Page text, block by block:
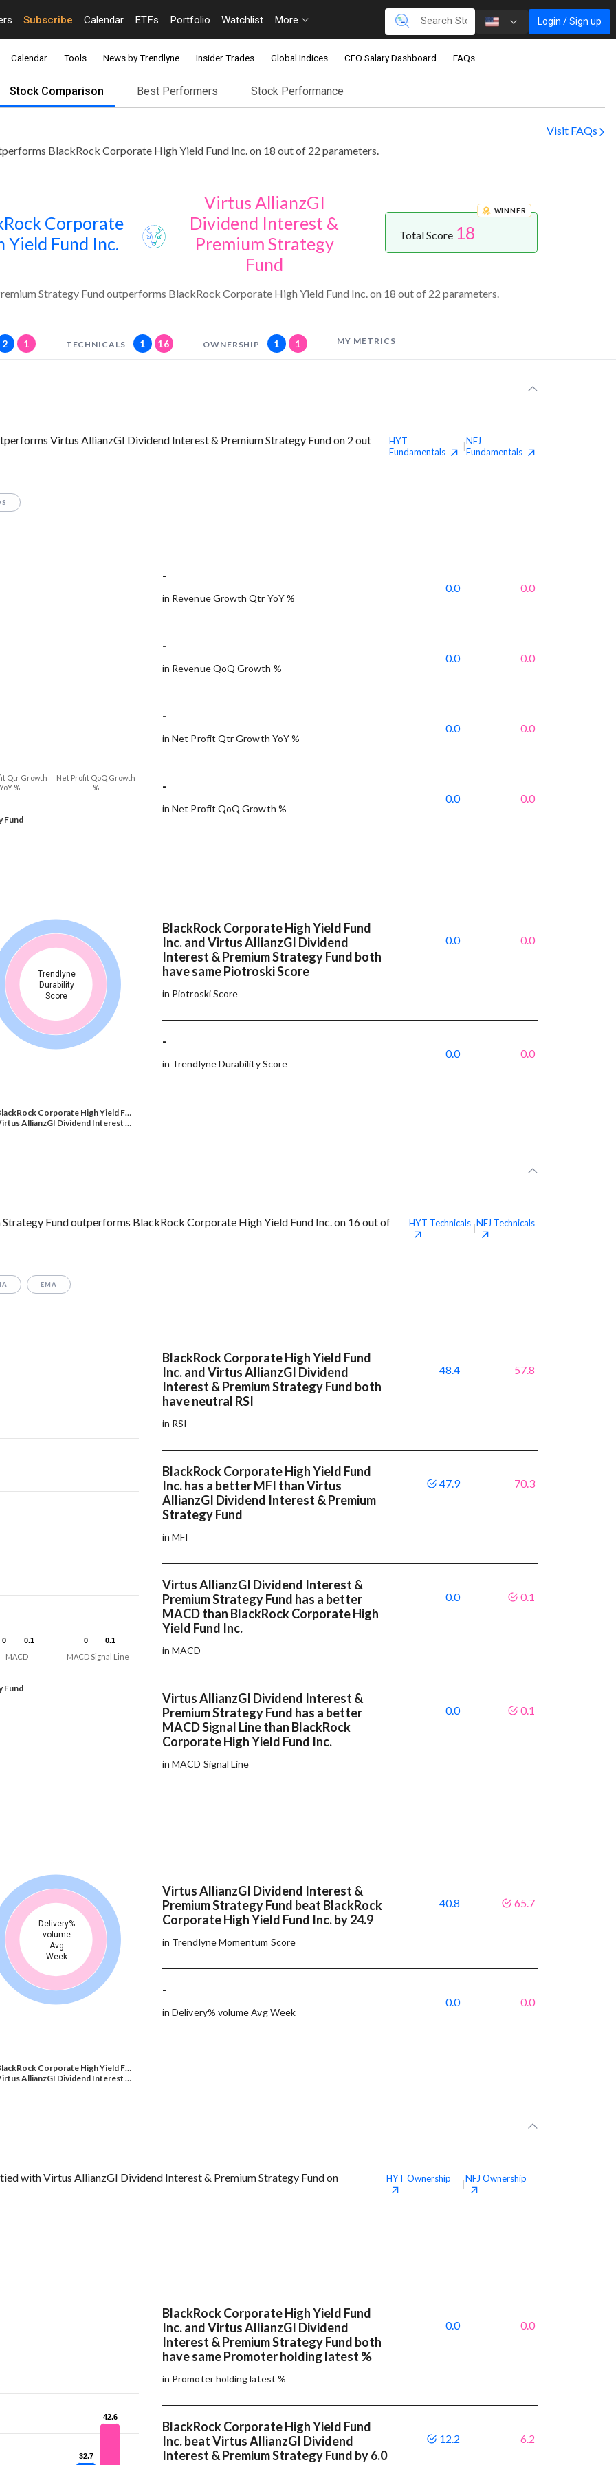
Subscribe Calendar ETFs Portfolio Watchlist More Login / Sign up
Calendar Tools News by Trendlyne Insider Trades Global Indices CEO Salary Dashboard FAQs
Stock Comparison Best Performers Stock Performance
Visit FAQs
BlackRock Corporate High Yield Fund Inc. on 18 out of 22 parameters.
Corporate
Yield Fund Inc.
Virtus AllianzGI
Dividend Interest &
Premium Strategy
Fund
WINNER
Total Score 18
Strategy Fund outperforms BlackRock Corporate High Yield Fund Inc. on 18 out of 22 parameters.
2 1 TECHNICALS 1 16 OWNERSHIP 1 1 MY METRICS
Virtus AllianzGI Dividend Interest & Premium Strategy Fund on 2 out
HYT
Fundamentals
|
NFJ
Fundamentals
Fund
Qtr Growth
YoY %
Net Profit QoQ Growth
%
-
in Revenue Growth Qtr YoY %
0.0 0.0
-
in Revenue QoQ Growth %
0.0 0.0
-
in Net Profit Qtr Growth YoY %
0.0 0.0
-
in Net Profit QoQ Growth %
0.0 0.0
Trendlyne
Durability
Score
Corporate High Yield F…
AllianzGI Dividend Interest …
BlackRock Corporate High Yield Fund
Inc. and Virtus AllianzGI Dividend
Interest & Premium Strategy Fund both
have same Piotroski Score
in Piotroski Score
0.0 0.0
-
in Trendlyne Durability Score
0.0 0.0
Fund outperforms BlackRock Corporate High Yield Fund Inc. on 16 out of
HYT Technicals
|
NFJ Technicals
EMA
0
0 0
0
0.1
0.1 0.1
0.1
Fund
MACD MACD Signal Line
BlackRock Corporate High Yield Fund
Inc. and Virtus AllianzGI Dividend
Interest & Premium Strategy Fund both
have neutral RSI
in RSI
48.4 57.8
BlackRock Corporate High Yield Fund
Inc. has a better MFI than Virtus
AllianzGI Dividend Interest & Premium
Strategy Fund
in MFI
47.9 70.3
Virtus AllianzGI Dividend Interest &
Premium Strategy Fund has a better
MACD than BlackRock Corporate High
Yield Fund Inc.
in MACD
0.0 0.1
Virtus AllianzGI Dividend Interest &
Premium Strategy Fund has a better
MACD Signal Line than BlackRock
Corporate High Yield Fund Inc.
in MACD Signal Line
0.0 0.1
Delivery%
volume
Avg
Week
Corporate High Yield F…
AllianzGI Dividend Interest …
Virtus AllianzGI Dividend Interest &
Premium Strategy Fund beat BlackRock
Corporate High Yield Fund Inc. by 24.9
in Trendlyne Momentum Score
40.8 65.7
-
in Delivery% volume Avg Week
0.0 0.0
with Virtus AllianzGI Dividend Interest & Premium Strategy Fund on
HYT Ownership NFJ Ownership
32.7
32.7
42.6
42.6
BlackRock Corporate High Yield Fund
Inc. and Virtus AllianzGI Dividend
Interest & Premium Strategy Fund both
have same Promoter holding latest %
in Promoter holding latest %
0.0 0.0
BlackRock Corporate High Yield Fund
Inc. beat Virtus AllianzGI Dividend
Interest & Premium Strategy Fund by 6.0
12.2 6.2